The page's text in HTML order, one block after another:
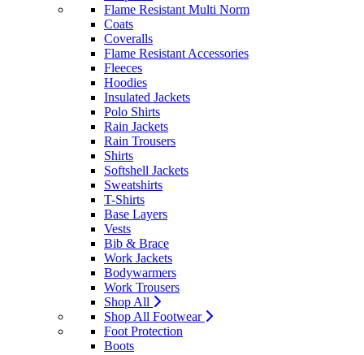
Flame Resistant Multi Norm
Coats
Coveralls
Flame Resistant Accessories
Fleeces
Hoodies
Insulated Jackets
Polo Shirts
Rain Jackets
Rain Trousers
Shirts
Softshell Jackets
Sweatshirts
T-Shirts
Base Layers
Vests
Bib & Brace
Work Jackets
Bodywarmers
Work Trousers
Shop All
Shop All Footwear
Foot Protection
Boots